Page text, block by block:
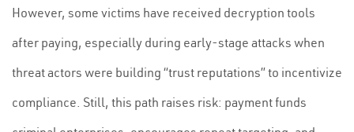
However, some victims have received decryption tools
after paying, especially during early-stage attacks when
threat actors were building “trust reputations” to incentivize
compliance. Still, this path raises risk: payment funds